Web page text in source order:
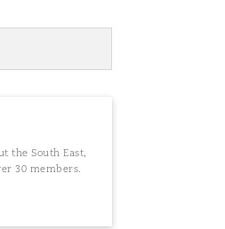
the South East,
30 members.